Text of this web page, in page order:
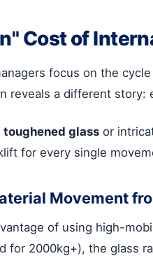
Cost of
focus on the
reveals a different story:
toughened glass or
for every single
Movement
of using high-
for 2000kg+), the glass